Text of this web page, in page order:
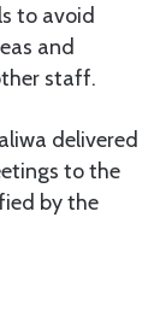
to avoid
and
staff.
delivered
to the
by the